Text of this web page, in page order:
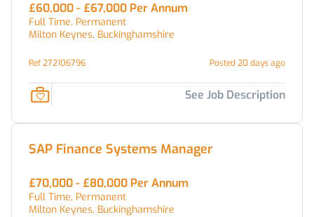
£60,000 - £67,000 Per Annum
Full Time, Permanent
Milton Keynes, Buckinghamshire
Ref 272106796 Posted 20 days ago
See Job Description
SAP Finance Systems Manager
£70,000 - £80,000 Per Annum
Full Time, Permanent
Milton Keynes, Buckinghamshire